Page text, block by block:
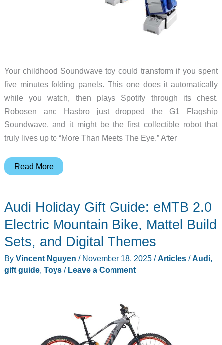
Your childhood Soundwave toy could transform if you spent
five minutes folding panels. This one does it automatically
while you watch, then plays Spotify through its chest.
Robosen and Hasbro just dropped the G1 Flagship
Soundwave, and it might be the first collectible robot that
truly lives up to “More Than Meets The Eye.” After
Robosen’s
Soundwave
Transforms
Itself
AND
Doubles
Speaker
Read More
Audi Holiday Gift Guide: eMTB 2.0
Electric Mountain Bike, Mattel Build
Sets, and Digital Themes
By Vincent Nguyen / November 18, 2025 /Articles/Audi,
gift guide, Toys/ Leave a Comment